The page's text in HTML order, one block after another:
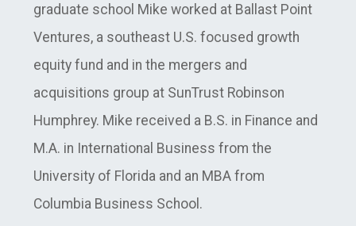
graduate school Mike worked at Ballast Point
Ventures, a southeast U.S. focused growth
equity fund and in the mergers and
acquisitions group at SunTrust Robinson
Humphrey. Mike received a B.S. in Finance and
M.A. in International Business from the
University of Florida and an MBA from
Columbia Business School.